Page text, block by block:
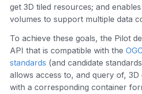
get 3D tiled resources; and
volumes to support multiple data
To achieve these goals, the Pilot
API that is compatible with the
standards (and candidate
allows access to, and query of, 3D
with a corresponding container